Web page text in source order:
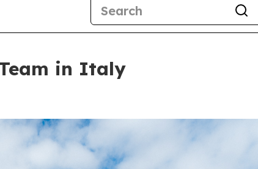
in Italy